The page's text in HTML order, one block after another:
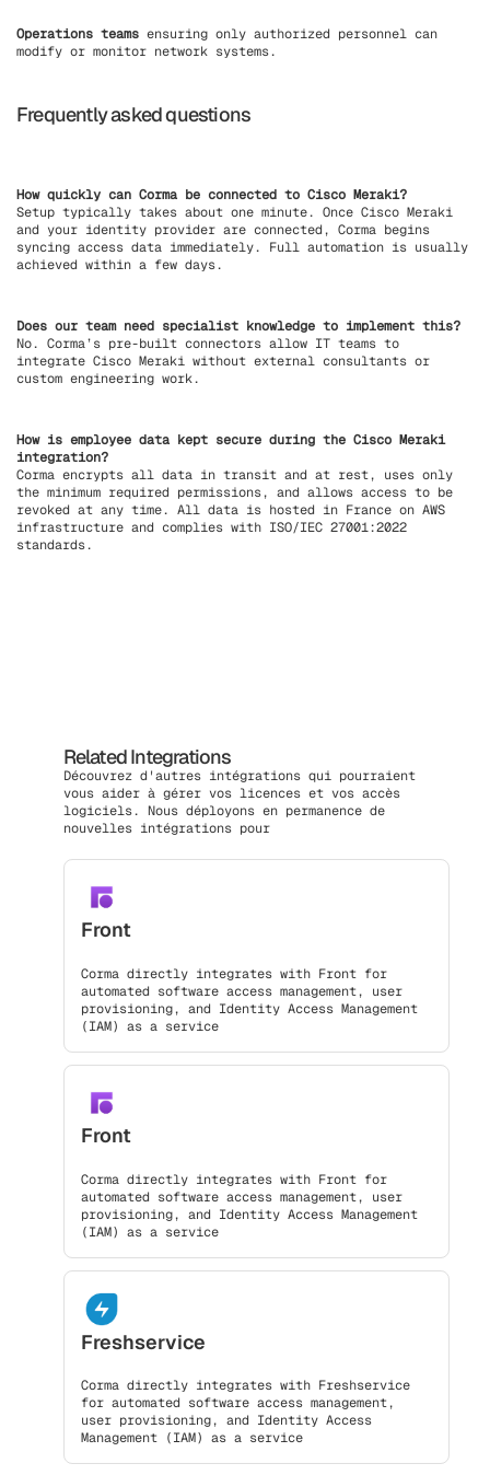
Operations teams ensuring only authorized personnel can
modify or monitor network systems.
Frequently asked questions
How quickly can Corma be connected to Cisco Meraki?
Setup typically takes about one minute. Once Cisco Meraki
and your identity provider are connected, Corma begins
syncing access data immediately. Full automation is usually
achieved within a few days.
Does our team need specialist knowledge to implement this?
No. Corma’s pre-built connectors allow IT teams to
integrate Cisco Meraki without external consultants or
custom engineering work.
How is employee data kept secure during the Cisco Meraki
integration?
Corma encrypts all data in transit and at rest, uses only
the minimum required permissions, and allows access to be
revoked at any time. All data is hosted in France on AWS
infrastructure and complies with ISO/IEC 27001:2022
standards.
Related Integrations
Découvrez d'autres intégrations qui pourraient
vous aider à gérer vos licences et vos accès
logiciels. Nous déployons en permanence de
nouvelles intégrations pour
Front
Corma directly integrates with Front for
automated software access management, user
provisioning, and Identity Access Management
(IAM) as a service
Front
Corma directly integrates with Front for
automated software access management, user
provisioning, and Identity Access Management
(IAM) as a service
Freshservice
Corma directly integrates with Freshservice
for automated software access management,
user provisioning, and Identity Access
Management (IAM) as a service